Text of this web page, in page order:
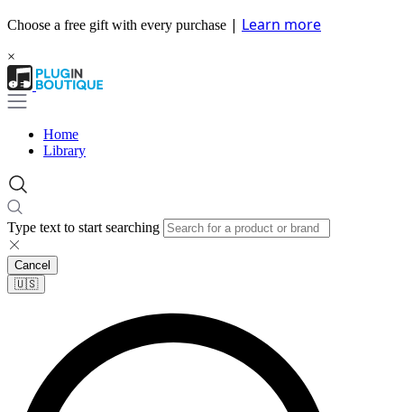
Choose a free gift with every purchase | Learn more
×
Home
Library
Type text to start searching
Cancel
🇺🇸​